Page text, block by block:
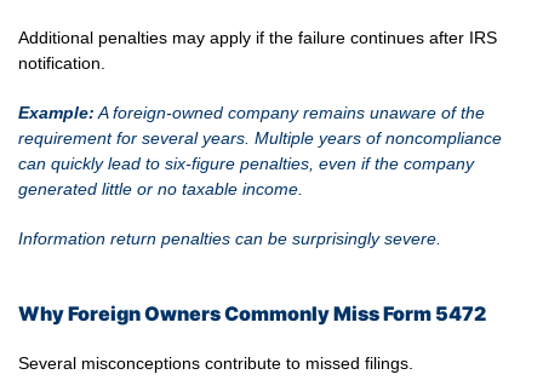
Additional penalties may apply if the failure continues after IRS
notification.
Example: A foreign-owned company remains unaware of the
requirement for several years. Multiple years of noncompliance
can quickly lead to six-figure penalties, even if the company
generated little or no taxable income.
Information return penalties can be surprisingly severe.
Why Foreign Owners Commonly Miss Form 5472
Several misconceptions contribute to missed filings.